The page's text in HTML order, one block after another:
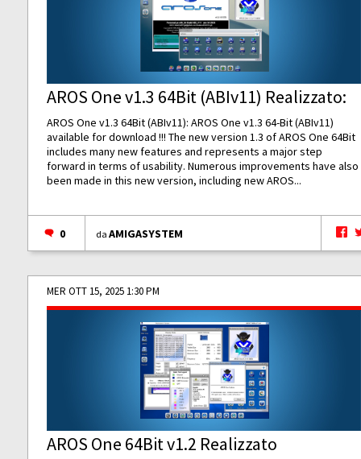
AROS One v1.3 64Bit (ABIv11) Realizzato:
AROS One v1.3 64Bit (ABIv11): AROS One v1.3 64-Bit (ABIv11)
available for download !!! The new version 1.3 of AROS One 64Bit
includes many new features and represents a major step
forward in terms of usability. Numerous improvements have also
been made in this new version, including new AROS...
0 daAMIGASYSTEM
MER OTT 15, 2025 1:30 PM
AROS One 64Bit v1.2 Realizzato